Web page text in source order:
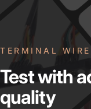
TERMINAL WIRE
Testwith
quality